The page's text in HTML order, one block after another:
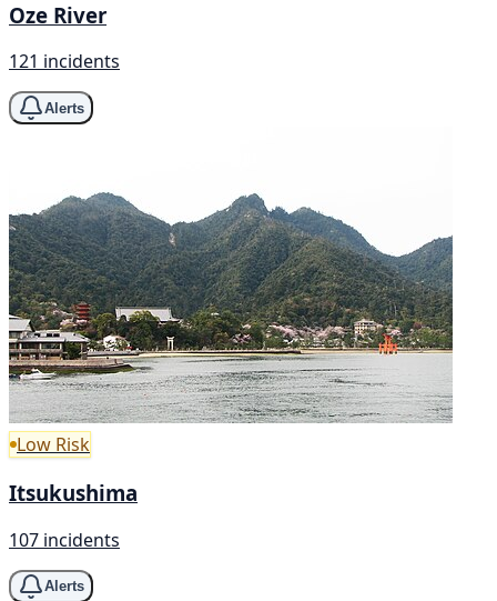
Oze River
121 incidents
Alerts
Low Risk
Itsukushima
107 incidents
Alerts